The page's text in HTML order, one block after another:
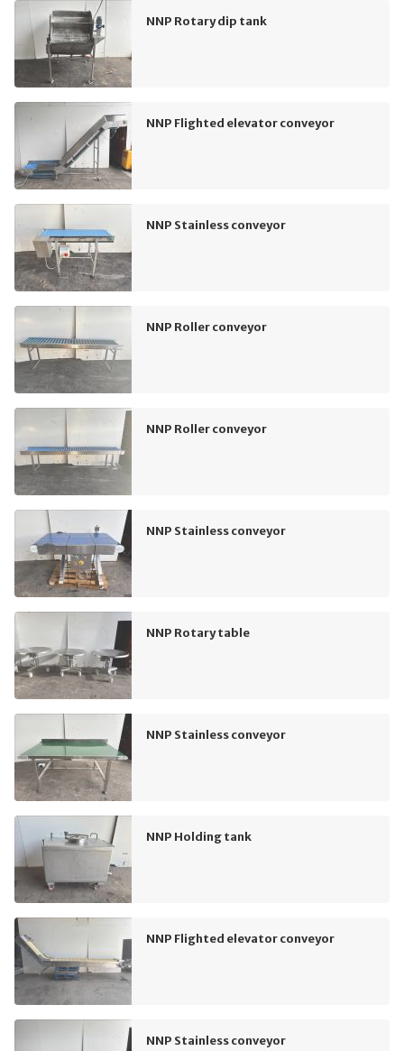
NNP Rotary dip tank
NNP Flighted elevator conveyor
NNP Stainless conveyor
NNP Roller conveyor
NNP Roller conveyor
NNP Stainless conveyor
NNP Rotary table
NNP Stainless conveyor
NNP Holding tank
NNP Flighted elevator conveyor
NNP Stainless conveyor